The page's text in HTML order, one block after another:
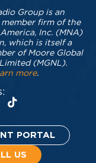
Group is an
firm of the
Inc. (MNA)
which is itself a
of Moore Global
(MGNL).
more.
PORTAL
US